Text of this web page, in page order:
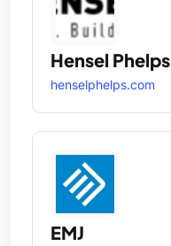
Hensel Phelps
henselphelps.com
EMJ